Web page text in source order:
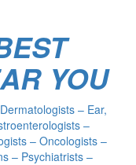
YOU
– Ear,
–
– Oncologists –
– Psychiatrists –